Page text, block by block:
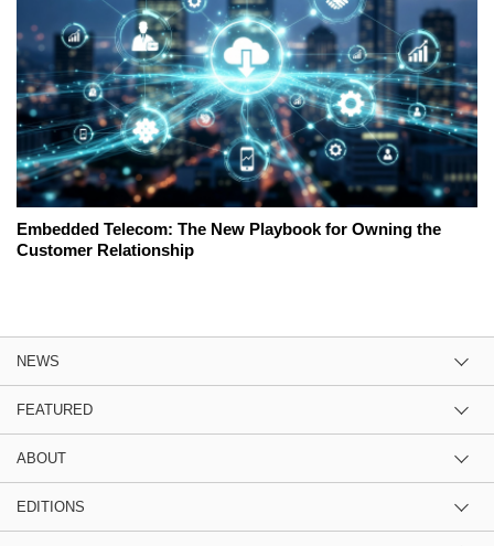
Embedded Telecom: The New Playbook for Owning the
Customer Relationship
NEWS
FEATURED
ABOUT
EDITIONS